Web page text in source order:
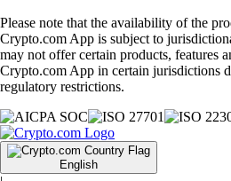
Please note that the availability of the
Crypto.com App is subject to
may not offer certain products, features
Crypto.com App in certain jurisdictions
regulatory restrictions.
English